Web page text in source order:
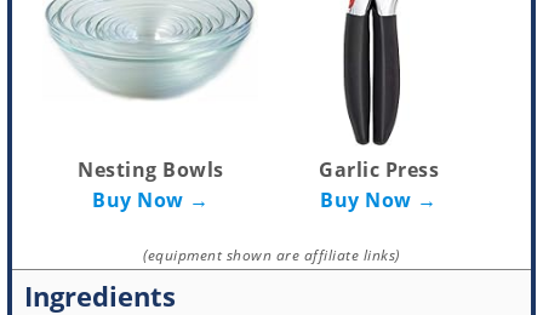
Nesting Bowls
Buy Now →
Garlic Press
Buy Now →
(equipment shown are affiliate links)
Ingredients